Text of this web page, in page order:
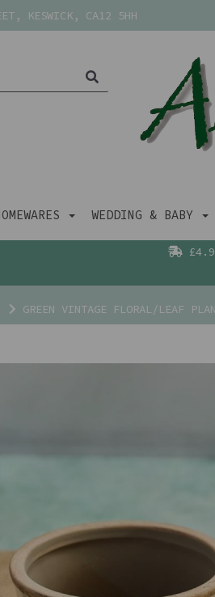
KESWICK, CA12 5HH
WEDDING & BABY
GREEN VINTAGE FLORAL/LEAF